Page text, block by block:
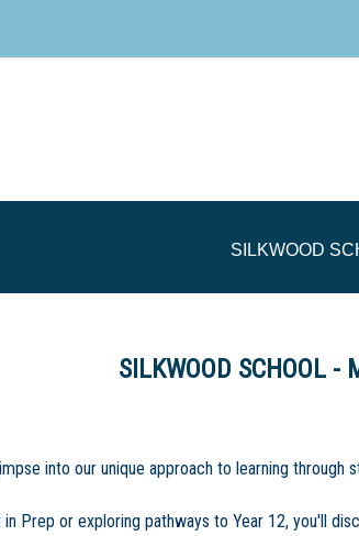
SILKWOOD
SILKWOOD SCHOOL
into our unique approach to learning
Prep or exploring pathways to Year 12, you'll